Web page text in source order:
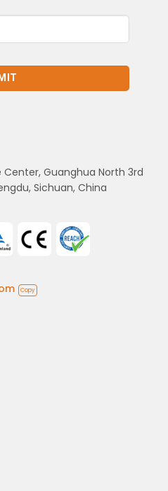
Center, Guanghua North 3rd
Sichuan, China
Copy